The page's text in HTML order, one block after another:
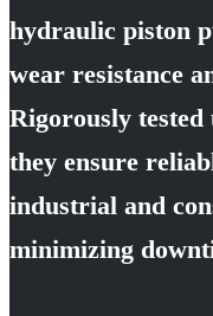
hydraulic piston
wear resistance
Rigorously
they ensure
industrial and
minimizing